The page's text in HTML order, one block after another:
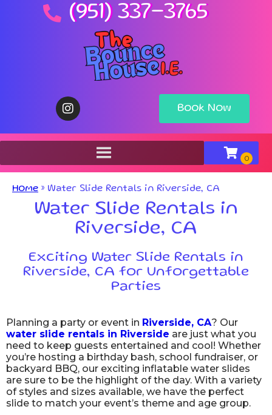
(951) 337-3765
Book Now
Home » Water Slide Rentals in Riverside, CA
Water Slide Rentals in
Riverside, CA
Exciting Water Slide Rentals in
Riverside, CA for Unforgettable
Parties
Planning a party or event in Riverside, CA? Our
water slide rentals in Riverside are just what you
need to keep guests entertained and cool! Whether
you’re hosting a birthday bash, school fundraiser, or
backyard BBQ, our exciting inflatable water slides
are sure to be the highlight of the day. With a variety
of styles and sizes available, we have the perfect
slide to match your event’s theme and age group.